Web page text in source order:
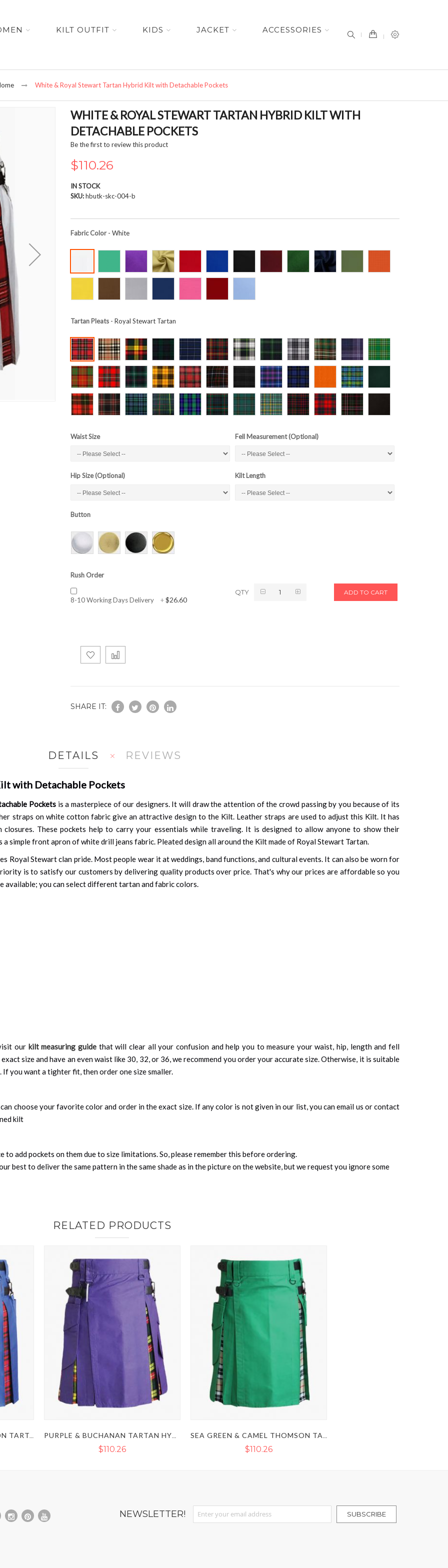
KILT OUTFIT KIDS JACKET ACCESSORIES
White & Royal Stewart Tartan Hybrid Kilt with Detachable Pockets
WHITE & ROYAL STEWART TARTAN HYBRID KILT WITH
DETACHABLE POCKETS
Be the first to review this product
$110.26
IN STOCK
SKU hbutk-skc-004-b
Fabric Color- White
Tartan Pleats- Royal Stewart Tartan
Waist Size Fell Measurement (Optional)
Hip Size (Optional) Kilt Length
Button
Rush Order
8-10 Working Days Delivery +$26.60
QTY ADD TO CART
SHARE IT:
DETAILS
with Detachable Pockets
Pocketsis a masterpiece of our designers. It will draw the attention of the crowd passing by you because of its
straps on white cotton fabric give an attractive design to the Kilt. Leather straps are used to adjust this Kilt. It has
These pockets help to carry your essentials while traveling. It is designed to allow anyone to show their
simple front apron of white drill jeans fabric. Pleated design all around the Kilt made of Royal Stewart Tartan.
Royal Stewart clan pride. Most people wear it at weddings, band functions, and cultural events. It can also be worn for
is to satisfy our customers by delivering quality products over price. That's why our prices are affordable so you
available; you can select different tartan and fabric colors.
our kilt measuring guide that will clear all your confusion and help you to measure your waist, hip, length and fell
size and have an even waist like 30, 32, or 36, we recommend you order your accurate size. Otherwise, it is suitable
you want a tighter fit, then order one size smaller.
choose your favorite color and order in the exact size. If any color is not given in our list, you can email us or contact
kilt
to add pockets on them due to size limitations. So, please remember this before ordering.
best to deliver the same pattern in the same shade as in the picture on the website, but we request you ignore some
REVIEWS
RELATED PRODUCTS
$110.26 $110.26
NEWSLETTER!
Sign Up for Our Newsletter:
SUBSCRIBE